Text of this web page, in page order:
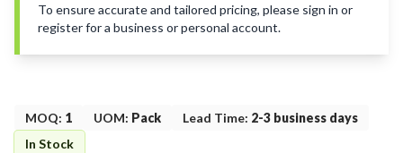
To ensure accurate and tailored pricing, please sign in or
register for a business or personal account.
MOQ: 1 UOM: Pack Lead Time: 2-3 business days
In Stock